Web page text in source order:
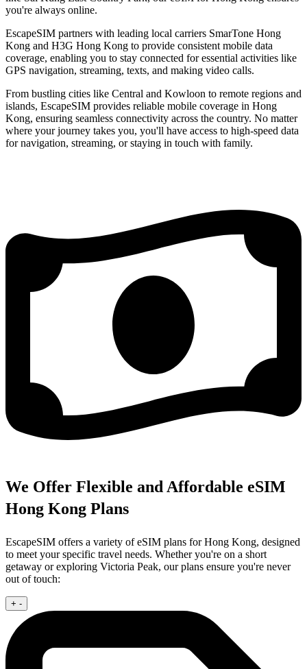
you're always online.
EscapeSIM partners with leading local carriers SmarTone Hong
Kong and H3G Hong Kong to provide consistent mobile data
coverage, enabling you to stay connected for essential activities like
GPS navigation, streaming, texts, and making video calls.
From bustling cities like Central and Kowloon to remote regions and
islands, EscapeSIM provides reliable mobile coverage in Hong
Kong, ensuring seamless connectivity across the country. No matter
where your journey takes you, you'll have access to high-speed data
for navigation, streaming, or staying in touch with family.
We Offer Flexible and Affordable eSIM
Hong Kong Plans
EscapeSIM offers a variety of eSIM plans for Hong Kong, designed
to meet your specific travel needs. Whether you're on a short
getaway or exploring Victoria Peak, our plans ensure you're never
out of touch:
+ -